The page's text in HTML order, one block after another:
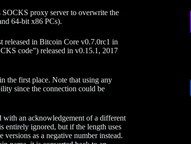
proxy server to overwrite the
64-bit x86 PCs).
released in Bitcoin Core v0.7.0rc1 in
code”) released in v0.15.1, 2017
the first place. Note that using any
since the connection could be
with an acknowledgement of a different
entirely ignored, but if the length uses
as a negative number instead.